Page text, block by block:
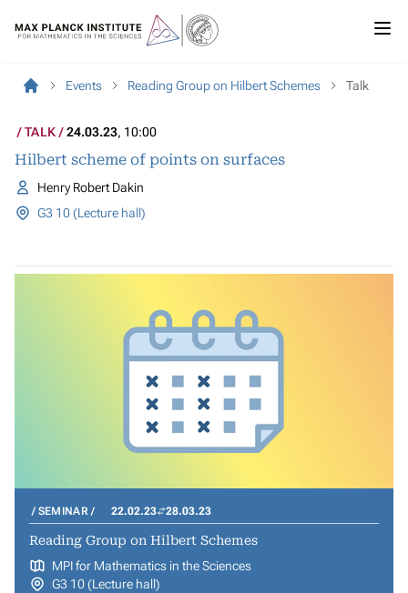
Events Reading Group on Hilbert Schemes Talk
TALK 24.03.23, 10:00
Hilbert scheme of points on surfaces
Henry Robert Dakin
G3 10 (Lecture hall)
SEMINAR 22.02.23 28.03.23
Reading Group on Hilbert Schemes
MPI for Mathematics in the Sciences
G3 10 (Lecture hall)